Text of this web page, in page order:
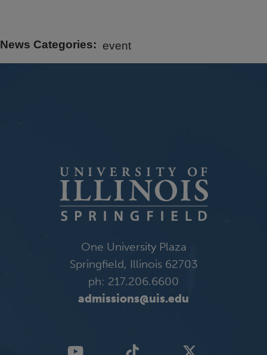
News Categories event
One University Plaza
Springfield, Illinois 62703
ph: 217.206.6600
admissions@uis.edu